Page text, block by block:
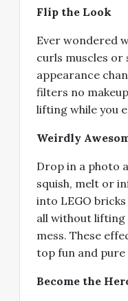
Flip the Look
Ever wondered
curls muscles or
appearance
filters no
lifting while you
Weirdly
Drop in a photo
squish, melt or
into LEGO
all without lifting
mess. These
top fun and pure
Become the